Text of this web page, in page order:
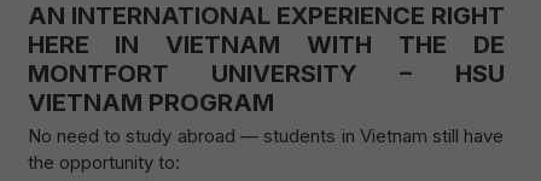
AN INTERNATIONAL EXPERIENCE RIGHT
HERE IN VIETNAM WITH THE DE
MONTFORT UNIVERSITY – HSU
VIETNAM PROGRAM
No need to study abroad — students in Vietnam still have
the opportunity to: